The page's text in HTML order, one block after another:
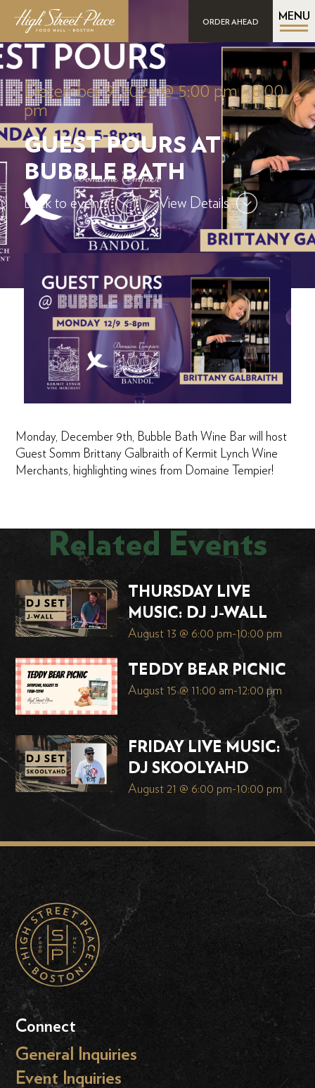
ORDER AHEAD
MENU
December 9, 2024 @ 5:00 pm-8:00
pm
GUEST POURS AT
BUBBLE BATH
Back to events View Details
Monday, December 9th, Bubble Bath Wine Bar will host
Guest Somm Brittany Galbraith of Kermit Lynch Wine
Merchants, highlighting wines from Domaine Tempier!
Related Events
THURSDAY LIVE
MUSIC: DJ J-WALL
August 13 @ 6:00 pm-10:00 pm
TEDDY BEAR PICNIC
August 15 @ 11:00 am-12:00 pm
FRIDAY LIVE MUSIC:
DJ SKOOLYAHD
August 21 @ 6:00 pm-10:00 pm
Connect
General Inquiries
Event Inquiries